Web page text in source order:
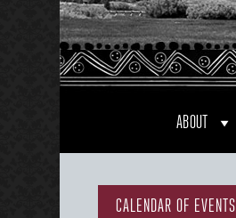
ABOUT
CALENDAR OF EVENTS